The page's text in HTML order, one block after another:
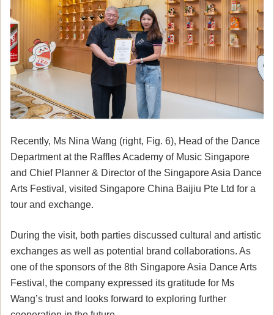
Recently, Ms Nina Wang (right, Fig. 6), Head of the Dance
Department at the Raffles Academy of Music Singapore
and Chief Planner & Director of the Singapore Asia Dance
Arts Festival, visited Singapore China Baijiu Pte Ltd for a
tour and exchange.
During the visit, both parties discussed cultural and artistic
exchanges as well as potential brand collaborations. As
one of the sponsors of the 8th Singapore Asia Dance Arts
Festival, the company expressed its gratitude for Ms
Wang’s trust and looks forward to exploring further